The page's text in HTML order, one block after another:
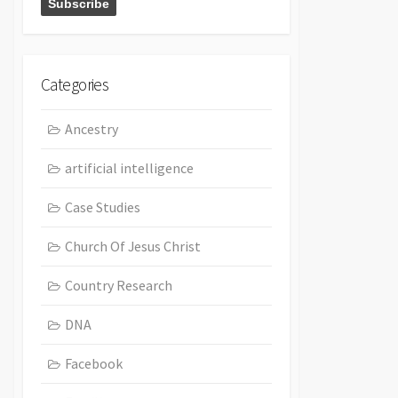
Categories
Ancestry
artificial intelligence
Case Studies
Church Of Jesus Christ
Country Research
DNA
Facebook